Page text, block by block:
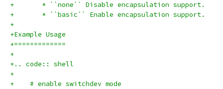
+       * ``none`` Disable encapsulation support.
+       * ``basic`` Enable encapsulation support.
+
+Example Usage
+=============
+
+.. code:: shell
+
+    # enable switchdev mode